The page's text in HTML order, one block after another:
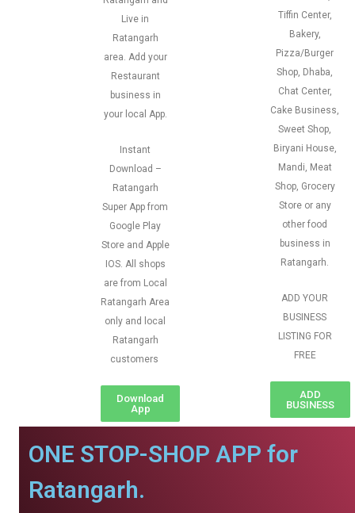
Live in
Ratangarh
area. Add your
Restaurant
business in
your local App.
Instant
Download –
Ratangarh
Super App from
Google Play
Store and Apple
IOS. All shops
are from Local
Ratangarh Area
only and local
Ratangarh
customers
Download
App
Tiffin Center,
Bakery,
Pizza/Burger
Shop, Dhaba,
Chat Center,
Cake Business,
Sweet Shop,
Biryani House,
Mandi, Meat
Shop, Grocery
Store or any
other food
business in
Ratangarh.
ADD YOUR
BUSINESS
LISTING FOR
FREE
ADD
BUSINESS
ONE STOP-SHOP APP for
Ratangarh.